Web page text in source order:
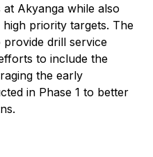
Akyanga while also
priority targets. The
drill service
to include the
the early
in Phase 1 to better